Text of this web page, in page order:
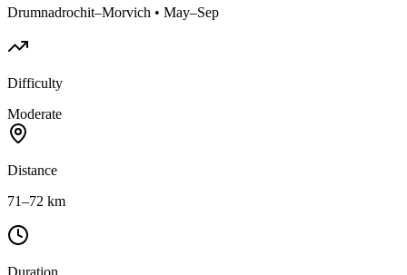
Drumnadrochit–Morvich • May–Sep
Difficulty
Moderate
Distance
71–72 km
Duration